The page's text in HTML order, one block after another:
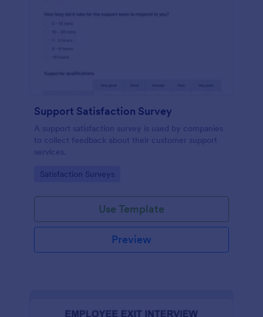
Support Satisfaction Survey
A support satisfaction survey is used by companies
to collect feedback about their customer support
services.
Go to Category:
Satisfaction Surveys
Use Template
Preview